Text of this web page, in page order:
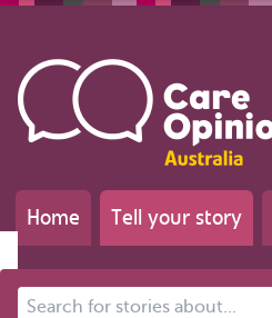
Home Tell your story
Search for stories about...